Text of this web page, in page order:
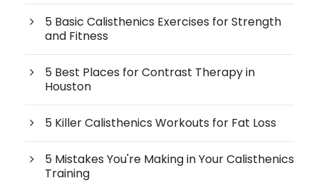
5 Basic Calisthenics Exercises for Strength
and Fitness
5 Best Places for Contrast Therapy in
Houston
5 Killer Calisthenics Workouts for Fat Loss
5 Mistakes You're Making in Your Calisthenics
Training